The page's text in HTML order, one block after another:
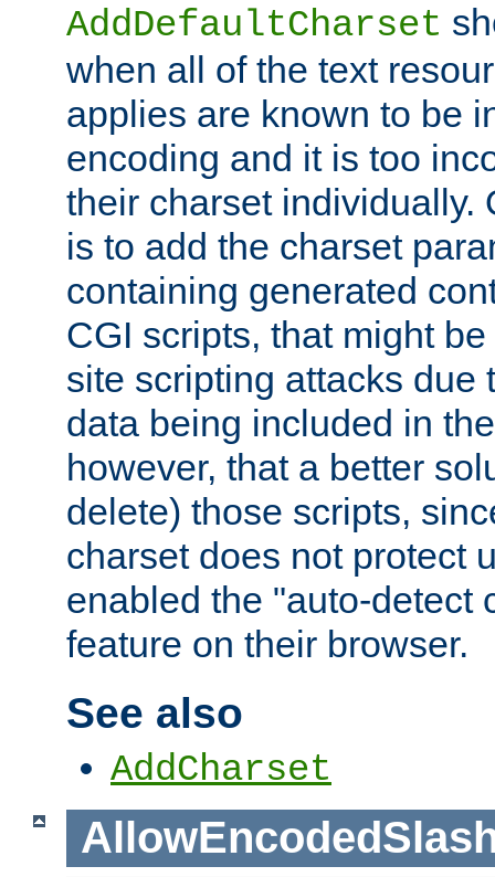
AddDefaultCharset
when all of the text
applies are known to be
encoding and it is too
their charset individually.
is to add the charset
containing generated
CGI scripts, that might
site scripting attacks due
data being included in
however, that a better
delete) those scripts,
charset does not protect
enabled the "auto-detect
feature on their browser.
See also
AddCharset